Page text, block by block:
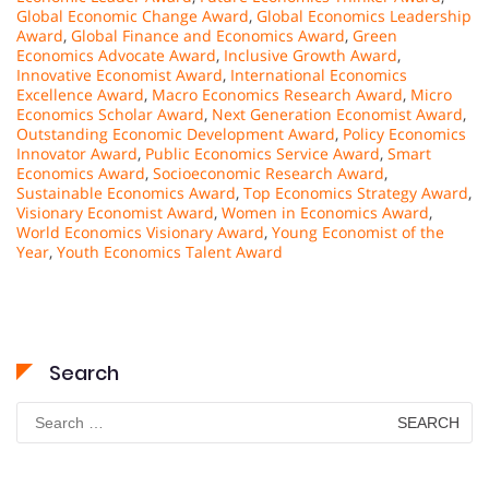
Global Economic Change Award, Global Economics Leadership
Award, Global Finance and Economics Award, Green
Economics Advocate Award, Inclusive Growth Award,
Innovative Economist Award, International Economics
Excellence Award, Macro Economics Research Award, Micro
Economics Scholar Award, Next Generation Economist Award,
Outstanding Economic Development Award, Policy Economics
Innovator Award, Public Economics Service Award, Smart
Economics Award, Socioeconomic Research Award,
Sustainable Economics Award, Top Economics Strategy Award,
Visionary Economist Award, Women in Economics Award,
World Economics Visionary Award, Young Economist of the
Year, Youth Economics Talent Award
Search
Search
for: